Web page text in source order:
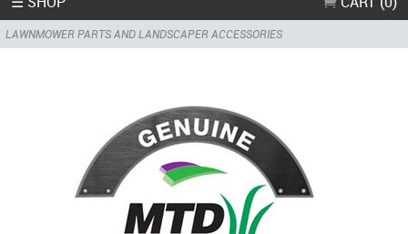
LAWNMOWER PARTS AND LANDSCAPER ACCESSORIES